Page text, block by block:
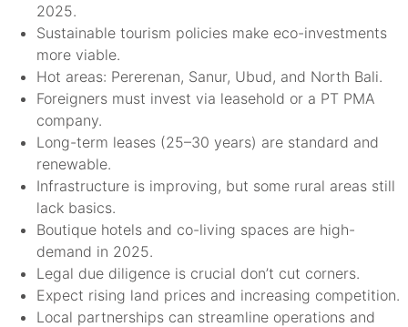
2025.
Sustainable tourism policies make eco-investments
more viable.
Hot areas: Pererenan, Sanur, Ubud, and North Bali.
Foreigners must invest via leasehold or a PT PMA
company.
Long-term leases (25–30 years) are standard and
renewable.
Infrastructure is improving, but some rural areas still
lack basics.
Boutique hotels and co-living spaces are high-
demand in 2025.
Legal due diligence is crucial don’t cut corners.
Expect rising land prices and increasing competition.
Local partnerships can streamline operations and